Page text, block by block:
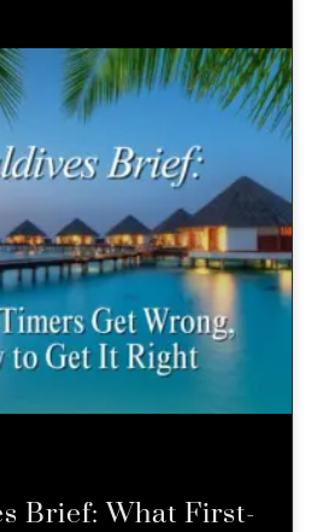
Brief: What First-